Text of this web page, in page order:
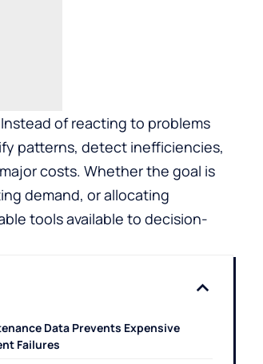
of reacting to problems
patterns, detect inefficiencies,
costs. Whether the goal is
demand, or allocating
tools available to decision-
Data Prevents Expensive
Failures